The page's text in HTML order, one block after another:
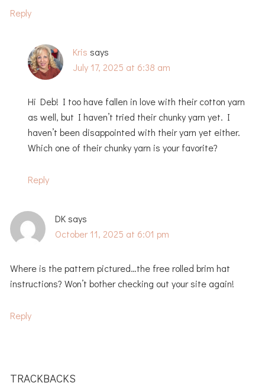
Reply
Kris says
July 17, 2025 at 6:38 am
Hi Deb! I too have fallen in love with their cotton yarn
as well, but I haven’t tried their chunky yarn yet. I
haven’t been disappointed with their yarn yet either.
Which one of their chunky yarn is your favorite?
Reply
DK says
October 11, 2025 at 6:01 pm
Where is the pattern pictured…the free rolled brim hat
instructions? Won’t bother checking out your site again!
Reply
TRACKBACKS